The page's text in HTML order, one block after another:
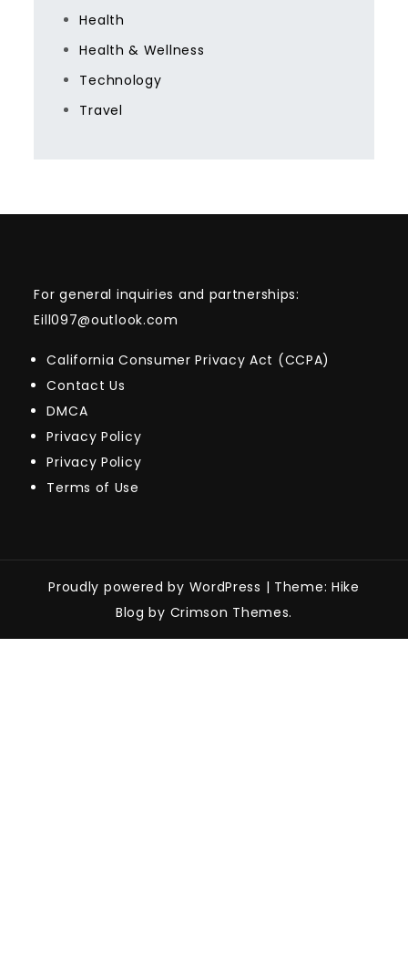
Health
Health & Wellness
Technology
Travel
For general inquiries and partnerships:
Eill097@outlook.com
California Consumer Privacy Act (CCPA)
Contact Us
DMCA
Privacy Policy
Privacy Policy
Terms of Use
Proudly powered by WordPress | Theme: Hike
Blog by Crimson Themes.